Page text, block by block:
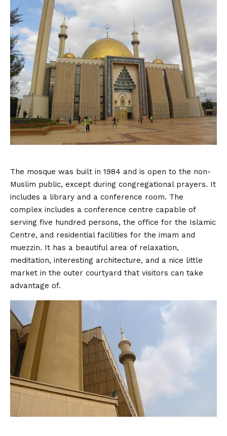
The mosque was built in 1984 and is open to the non-
Muslim public, except during congregational prayers. It
includes a library and a conference room. The
complex includes a conference centre capable of
serving five hundred persons, the office for the Islamic
Centre, and residential facilities for the imam and
muezzin. It has a beautiful area of relaxation,
meditation, interesting architecture, and a nice little
market in the outer courtyard that visitors can take
advantage of.